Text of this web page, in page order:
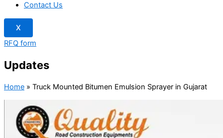
Contact Us
X
RFQ form
Updates
Home » Truck Mounted Bitumen Emulsion Sprayer in Gujarat